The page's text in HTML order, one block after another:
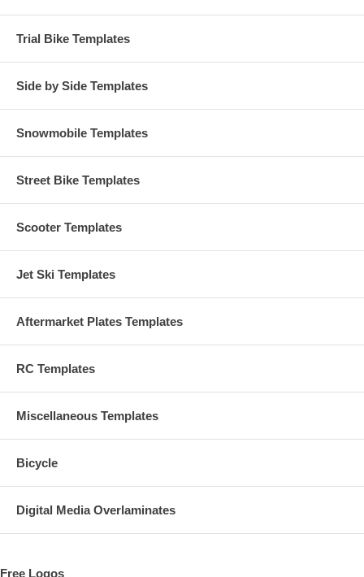
Trial Bike Templates
Side by Side Templates
Snowmobile Templates
Street Bike Templates
Scooter Templates
Jet Ski Templates
Aftermarket Plates Templates
RC Templates
Miscellaneous Templates
Bicycle
Digital Media Overlaminates
Free Logos